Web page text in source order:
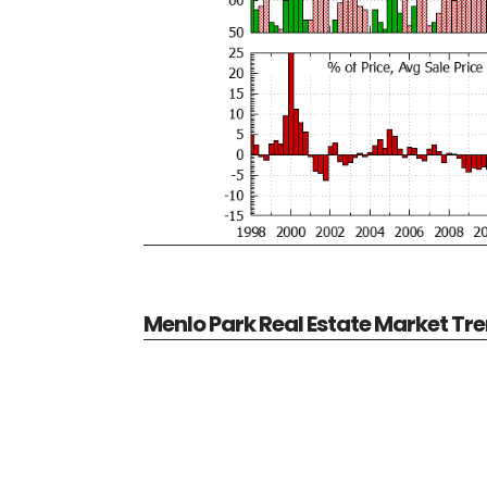
Menlo Park Real Estate Market